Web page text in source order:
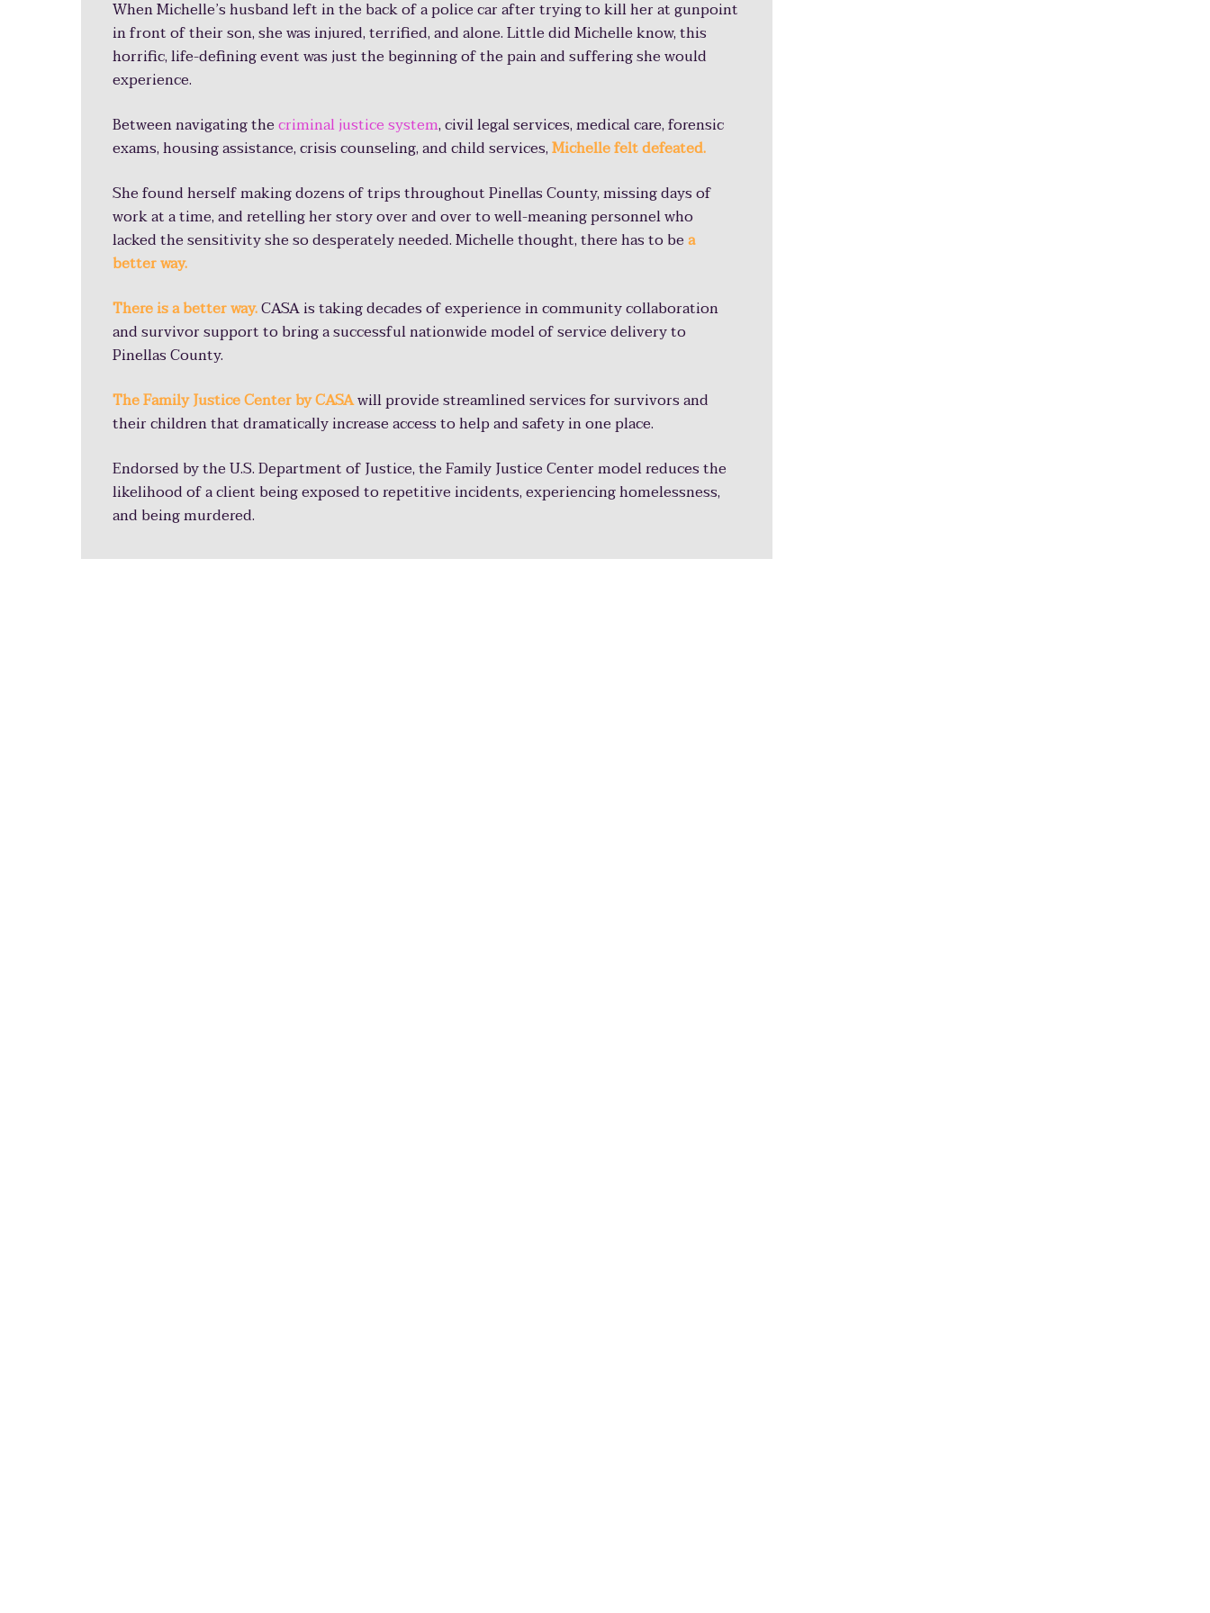
$132,000,000 of economic impact
Tell story 17 times
Fill out 289 pages of paperwork
53 hours missed from work
Receiving 10 pamphlets is really overwhelming. You are so mentally drained
so I didn’t want to tell my story 10 times at 10 different places. If I had one place to go and could tell my story
once, that would be much less overwhelming.
-Pinellas County Survivor
When Michelle’s husband left in the back of a police car after trying to kill her at gunpoint
in front of their son, she was injured, terrified, and alone. Little did Michelle know, this
horrific,life-defining event was just the beginning of the pain and suffering she would
experience.
Between navigating thecriminal justice system, civil legal services, medical care, forensic
exams, housing assistance, crisis counseling, and child services,Michelle felt defeated.
She found herself making dozens of trips throughout Pinellas County, missing days of
work at a time, and retelling her story over and over to well-meaning personnel who
lacked the sensitivity she so desperately needed. Michelle thought, there has to bea
better way.
There is a better way.CASA is taking decades of experience in community collaboration
and survivor support to bring a successful nationwide model of service delivery to
Pinellas County.
The Family Justice Center by CASAwill provide streamlined services for survivors and
their children that dramatically increase access to help and safety in one place.
Endorsed by the U.S. Department of Justice, the Family Justice Center model reduces the
likelihood of a client being exposed to repetitive incidents, experiencing homelessness,
and being murdered.